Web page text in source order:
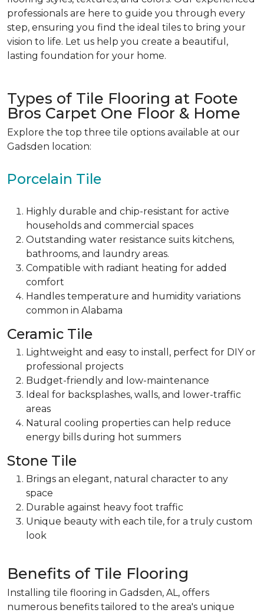
professionals are here to guide you through every
step, ensuring you find the ideal tiles to bring your
vision to life. Let us help you create a beautiful,
lasting foundation for your home.
Types of Tile Flooring at Foote
Bros Carpet One Floor & Home
Explore the top three tile options available at our
Gadsden location:
Porcelain Tile
Highly durable and chip-resistant for active
households and commercial spaces
Outstanding water resistance suits kitchens,
bathrooms, and laundry areas.
Compatible with radiant heating for added
comfort
Handles temperature and humidity variations
common in Alabama
Ceramic Tile
Lightweight and easy to install, perfect for DIY or
professional projects
Budget-friendly and low-maintenance
Ideal for backsplashes, walls, and lower-traffic
areas
Natural cooling properties can help reduce
energy bills during hot summers
Stone Tile
Brings an elegant, natural character to any
space
Durable against heavy foot traffic
Unique beauty with each tile, for a truly custom
look
Benefits of Tile Flooring
Installing tile flooring in Gadsden, AL, offers
numerous benefits tailored to the area's unique